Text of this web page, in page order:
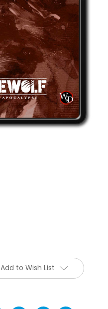
Add to Wish List